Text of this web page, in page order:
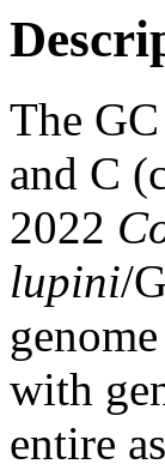
The
and C
2022
lupini/
with
entire